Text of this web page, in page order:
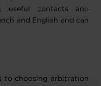
useful contacts and
and English and can
to choosing arbitration